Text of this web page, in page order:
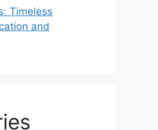
Timeless
and